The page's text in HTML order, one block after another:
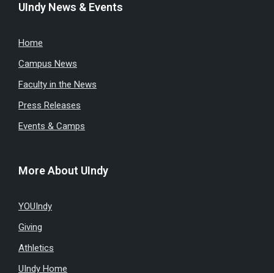
UIndy News & Events
Home
Campus News
Faculty in the News
Press Releases
Events & Camps
More About UIndy
YOUIndy
Giving
Athletics
UIndy Home